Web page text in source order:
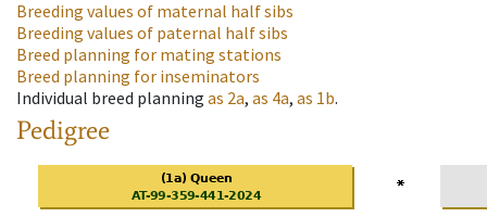
Breeding values of maternal half sibs
Breeding values of paternal half sibs
Breed planning for mating stations
Breed planning for inseminators
Individual breed planning as 2a, as 4a, as 1b.
Pedigree